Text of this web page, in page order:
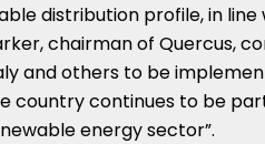
distribution profile, in
chairman of Quercus,
and others to be
country continues to be
energy sector”.